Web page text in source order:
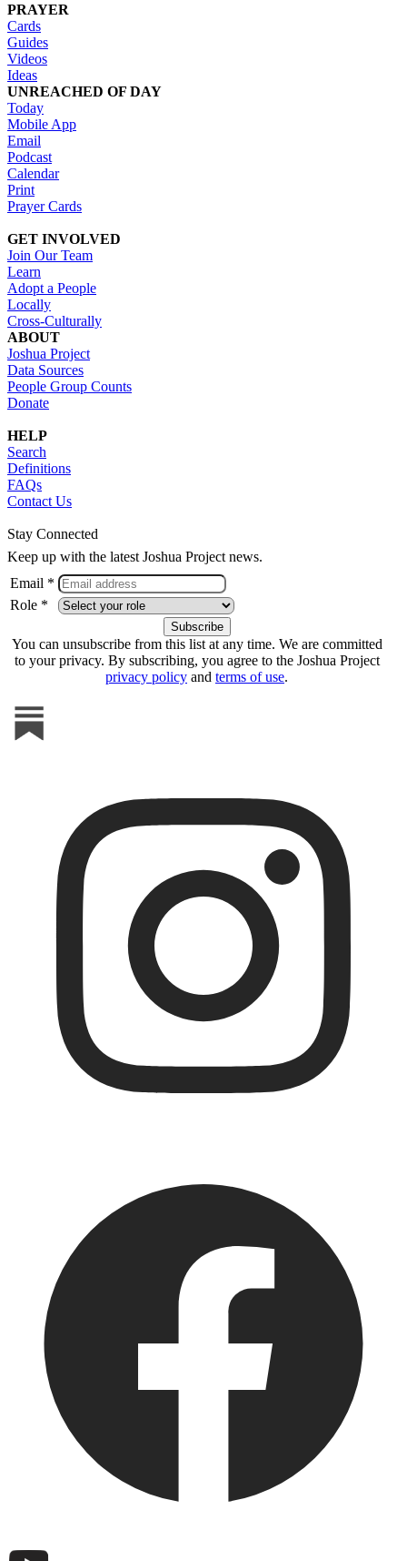
PRAYER
Cards
Guides
Videos
Ideas
UNREACHED OF DAY
Today
Mobile App
Email
Podcast
Calendar
Print
Prayer Cards
GET INVOLVED
Join Our Team
Learn
Adopt a People
Locally
Cross-Culturally
ABOUT
Joshua Project
Data Sources
People Group Counts
Donate
HELP
Search
Definitions
FAQs
Contact Us
Stay Connected
Keep up with the latest Joshua Project news.
Email *
Role *
You can unsubscribe from this list at any time. We are committed
to your privacy. By subscribing, you agree to the Joshua Project
privacy policy and terms of use.